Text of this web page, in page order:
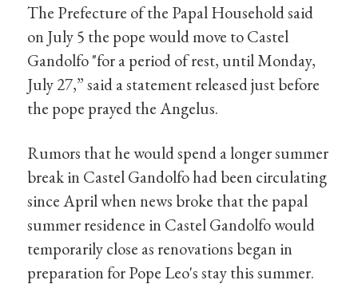
The Prefecture of the Papal Household said
on July 5 the pope would move to Castel
Gandolfo "for a period of rest, until Monday,
July 27,” said a statement released just before
the pope prayed the Angelus.
Rumors that he would spend a longer summer
break in Castel Gandolfo had been circulating
since April when news broke that the papal
summer residence in Castel Gandolfo would
temporarily close as renovations began in
preparation for Pope Leo's stay this summer.